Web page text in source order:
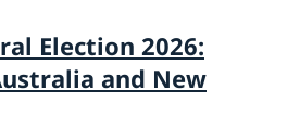
Australia
New Zealand
Survey
Election 2026:
and New